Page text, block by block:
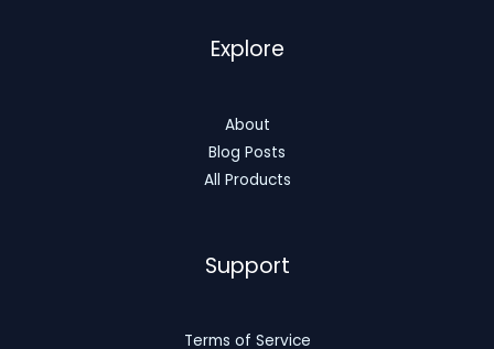
Explore
About
Blog Posts
All Products
Support
Terms of Service